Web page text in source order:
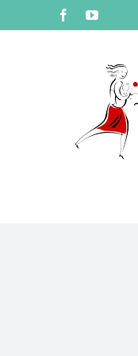
to
FacebookYouTube